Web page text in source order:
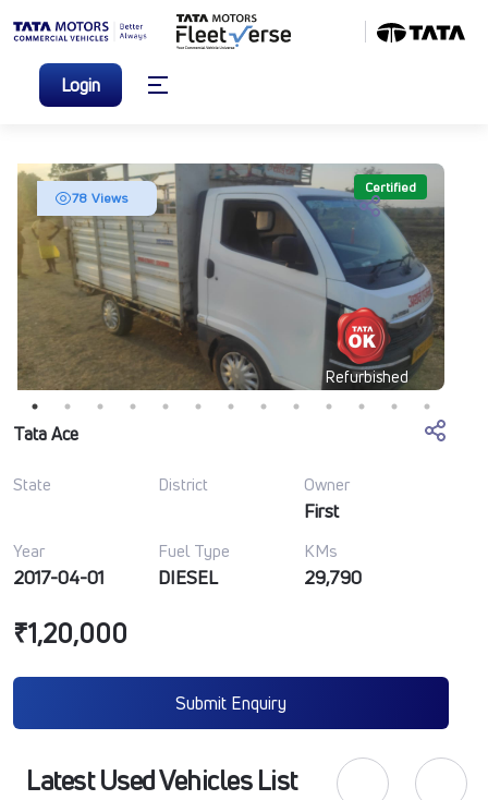
Login
78 Views
Certified
Refurbished
Tata Ace
State District Owner
First
Year Fuel Type KMs
2017-04-01 DIESEL 29,790
₹1,20,000
Submit Enquiry
Latest Used Vehicles List